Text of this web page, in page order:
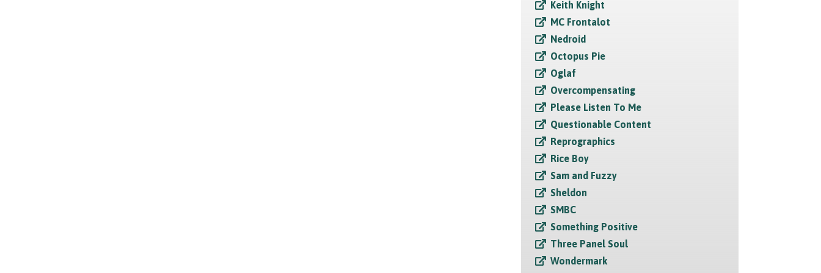
Keith Knight
MC Frontalot
Nedroid
Octopus Pie
Oglaf
Overcompensating
Please Listen To Me
Questionable Content
Reprographics
Rice Boy
Sam and Fuzzy
Sheldon
SMBC
Something Positive
Three Panel Soul
Wondermark